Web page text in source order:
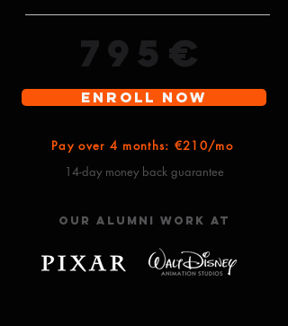
​795€
Enroll Now
Pay over 4 months: €210/mo
14-day money back guarantee
Our alumni work at